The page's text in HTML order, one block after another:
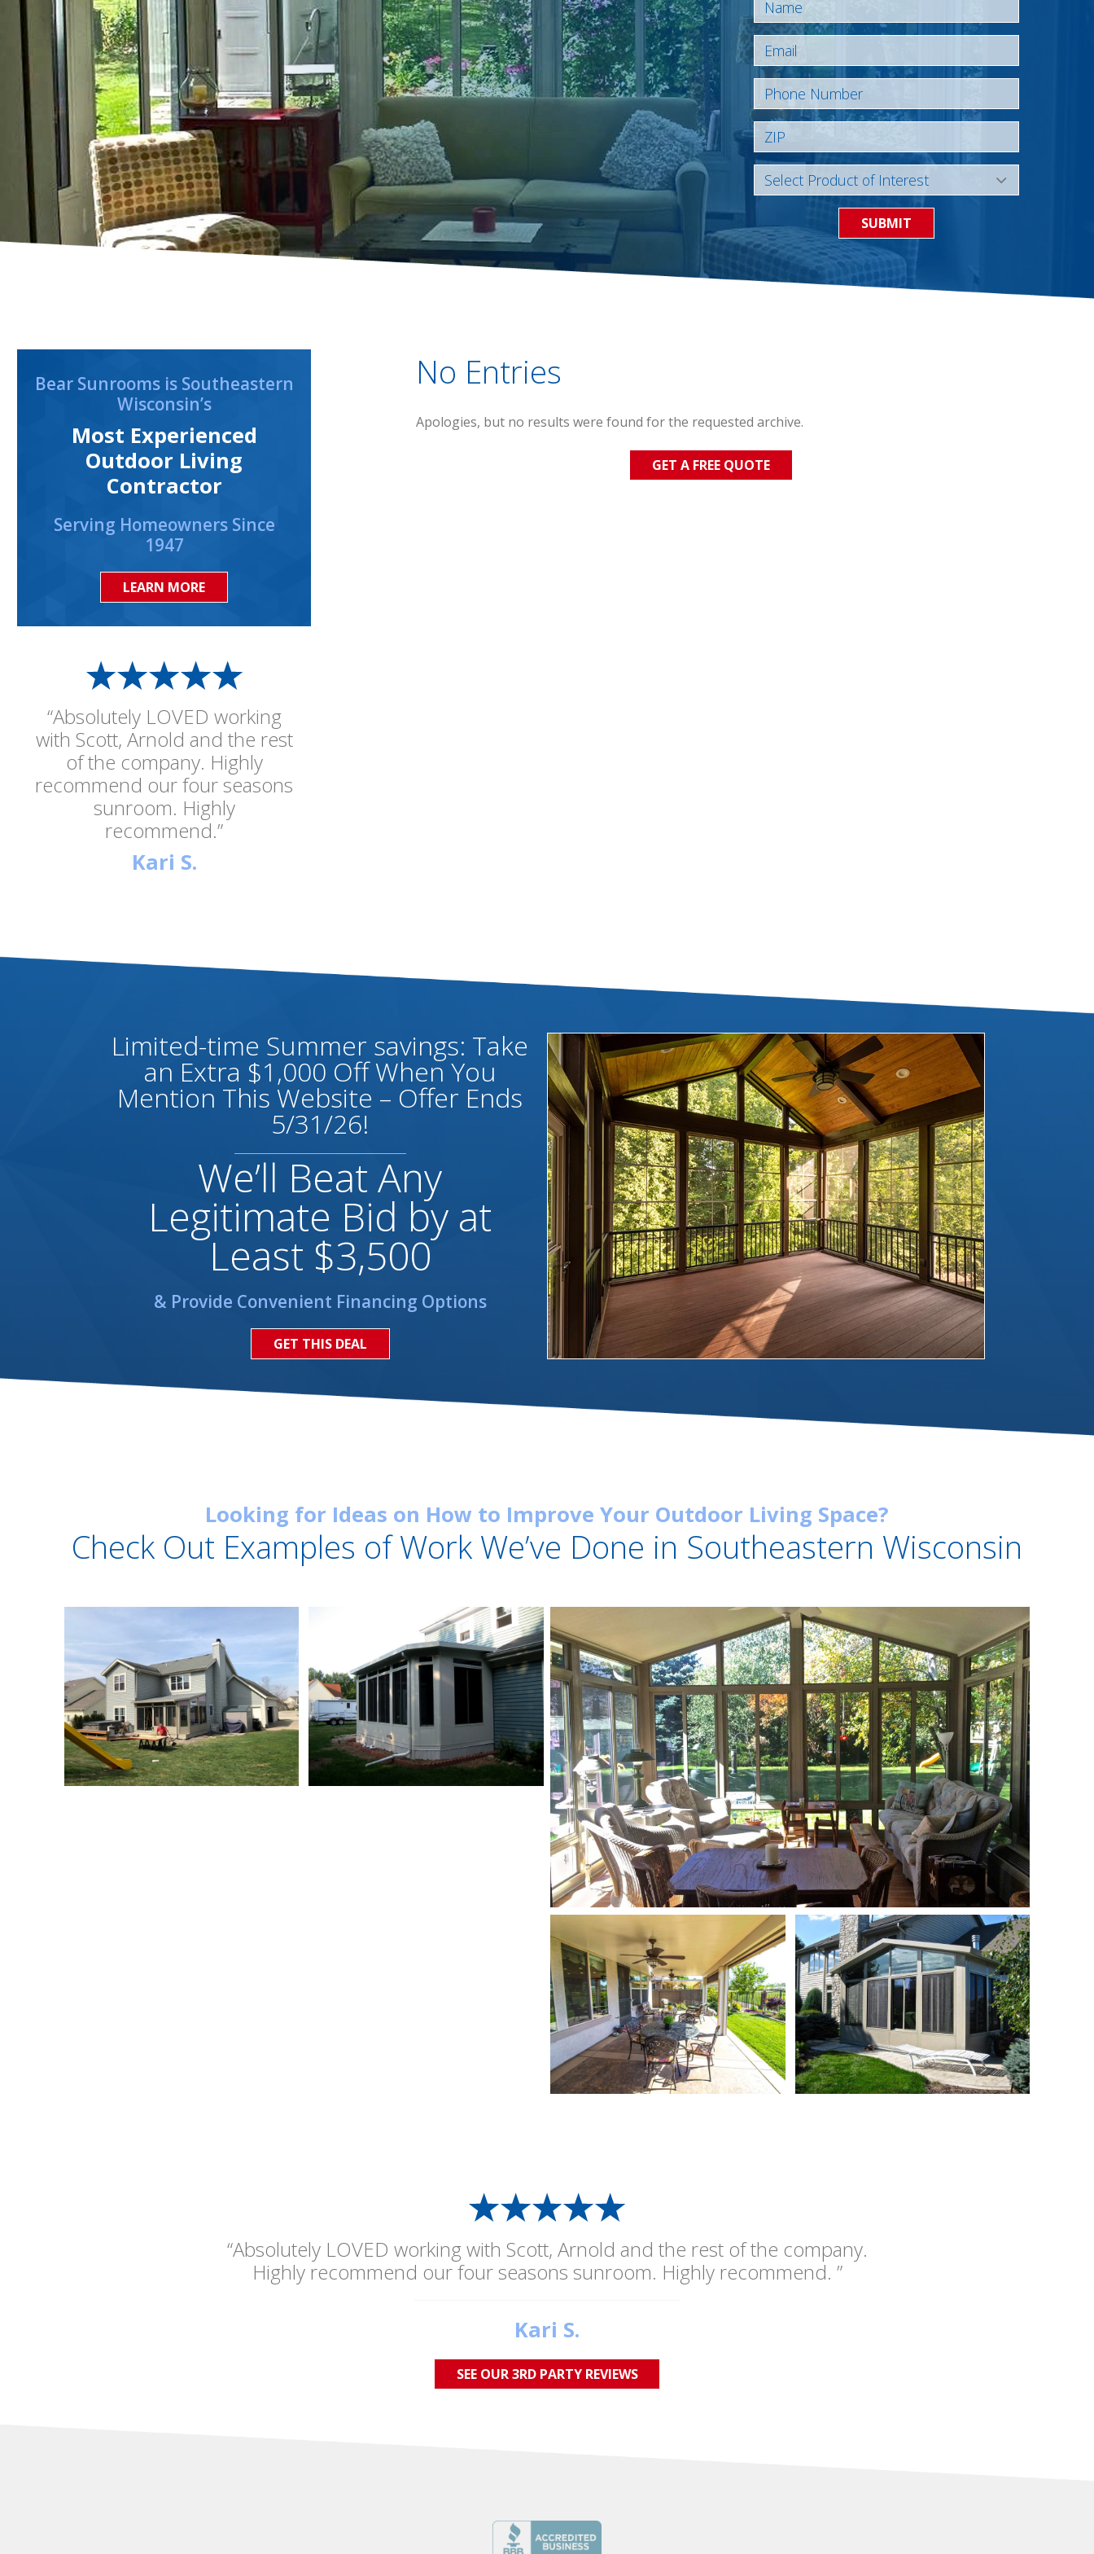
SUBMIT
No Entries
Apologies, but no results were found for the requested archive.
GET A FREE QUOTE
“Absolutely LOVED working
with Scott, Arnold and the rest
of the company. Highly
recommend our four seasons
sunroom. Highly
recommend.”
Kari S.
Bear Sunrooms is Southeastern
Wisconsin’s
Most Experienced
Outdoor Living
Contractor
Serving Homeowners Since
1947
LEARN MORE
Limited-time Summer savings: Take
an Extra $1,000 Off When You
Mention This Website – Offer Ends
5/31/26!
We’ll Beat Any
Legitimate Bid by at
Least $3,500
& Provide Convenient Financing Options
GET THIS DEAL
Looking for Ideas on How to Improve Your Outdoor Living Space?
Check Out Examples of Work We’ve Done in Southeastern Wisconsin
“Absolutely LOVED working with Scott, Arnold and the rest of the company.
Highly recommend our four seasons sunroom. Highly recommend. ”
Kari S.
SEE OUR 3RD PARTY REVIEWS